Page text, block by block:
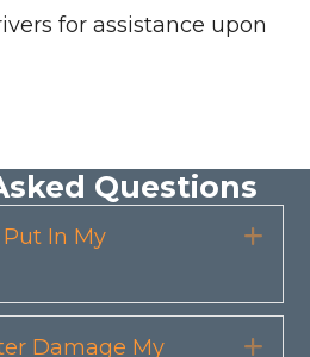
for assistance upon
Questions
In My
Damage My